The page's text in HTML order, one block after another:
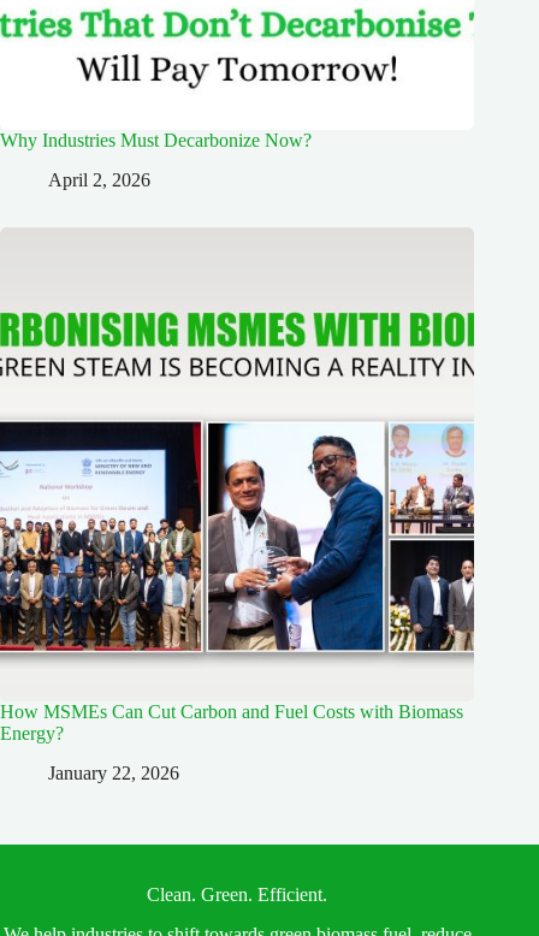
Why Industries Must Decarbonize Now?
April 2, 2026
How MSMEs Can Cut Carbon and Fuel Costs with Biomass
Energy?
January 22, 2026
Clean. Green. Efficient.